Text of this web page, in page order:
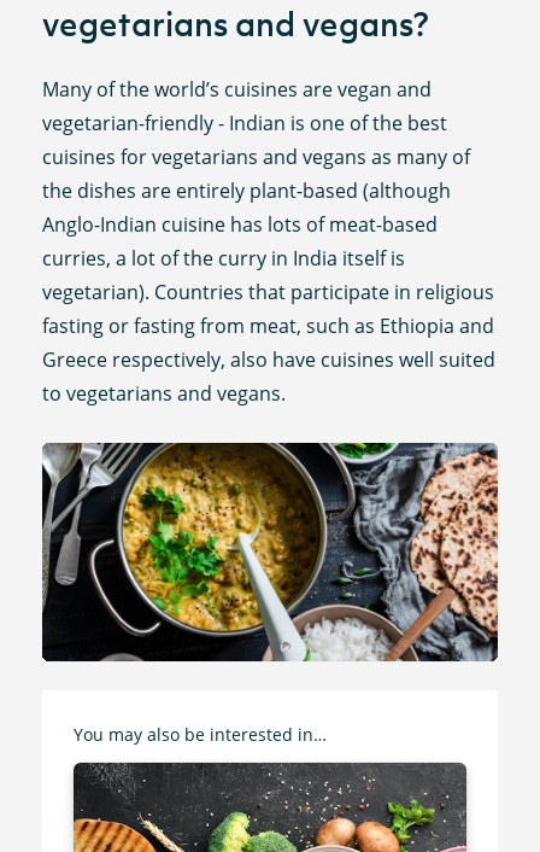
vegetarians and vegans?
Many of the world’s cuisines are vegan and
vegetarian-friendly - Indian is one of the best
cuisines for vegetarians and vegans as many of
the dishes are entirely plant-based (although
Anglo-Indian cuisine has lots of meat-based
curries, a lot of the curry in India itself is
vegetarian). Countries that participate in religious
fasting or fasting from meat, such as Ethiopia and
Greece respectively, also have cuisines well suited
to vegetarians and vegans.
You may also be interested in…